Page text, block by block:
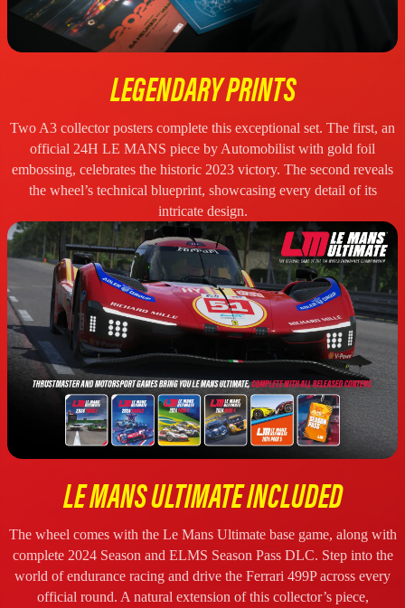
LEGENDARY PRINTS
Two A3 collector posters complete this exceptional set. The first, an
official 24H LE MANS piece by Automobilist with gold foil
embossing, celebrates the historic 2023 victory. The second reveals
the wheel’s technical blueprint, showcasing every detail of its
intricate design.
LE MANS ULTIMATE INCLUDED
The wheel comes with the Le Mans Ultimate base game, along with
complete 2024 Season and ELMS Season Pass DLC. Step into the
world of endurance racing and drive the Ferrari 499P across every
official round. A natural extension of this collector’s piece,